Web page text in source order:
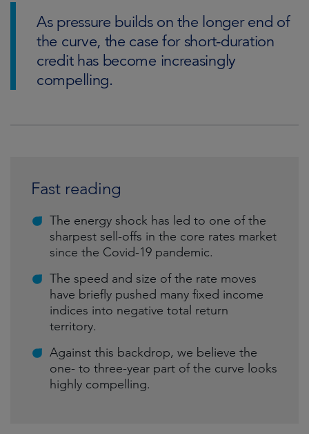
As pressure builds on the longer end of
the curve, the case for short-duration
credit has become increasingly
compelling.
Fast reading
The energy shock has led to one of the
sharpest sell-offs in the core rates market
since the Covid-19 pandemic.
The speed and size of the rate moves
have briefly pushed many fixed income
indices into negative total return
territory.
Against this backdrop, we believe the
one- to three-year part of the curve looks
highly compelling.